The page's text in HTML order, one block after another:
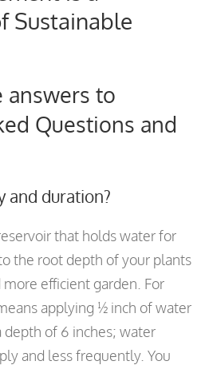
Sustainable
answers to
Questions and
and duration?
that holds water for
the root depth of your plants
efficient garden. For
applying ½ inch of water
of 6 inches; water
and less frequently. You